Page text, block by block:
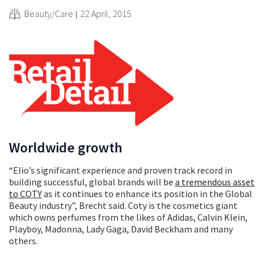
Beauty/Care 22 April, 2015
Worldwide growth
“Elio’s significant experience and proven track record in
building successful, global brands will be a tremendous asset
to COTYas it continues to enhance its position in the Global
Beauty industry”, Brecht said. Coty is the cosmetics giant
which owns perfumes from the likes of Adidas, Calvin Klein,
Playboy, Madonna, Lady Gaga, David Beckham and many
others.